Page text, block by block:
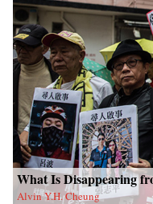
What Is Disappearing
Alvin Y.H. Cheung